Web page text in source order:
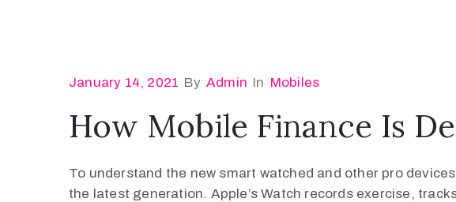
January 14, 2021 By Admin In Mobiles
How Mobile Finance Is
To understand the new smart watched and other pro
the latest generation. Apple’s Watch records exercise,